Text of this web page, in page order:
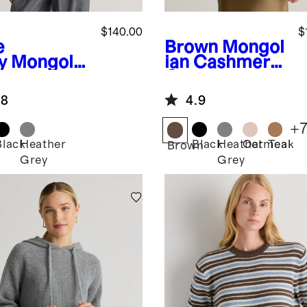
Mongolia
$140.00
Heather
Grey
Brown Mongol
ian Cashmere
Crewneck
Sweater
4.9
BrownBlackHeather
Grey
Oatmeal
Teak
+